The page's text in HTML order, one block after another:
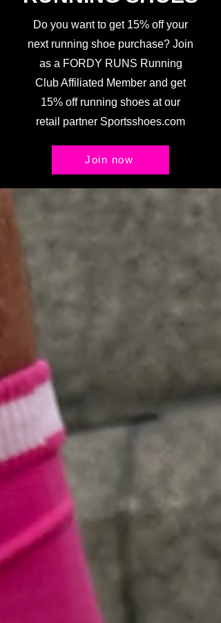
Do you want to get 15% off your
next running shoe purchase? Join
as a FORDY RUNS Running
Club Affiliated Member and get
15% off running shoes at our
retail partner Sportsshoes.com
Join now